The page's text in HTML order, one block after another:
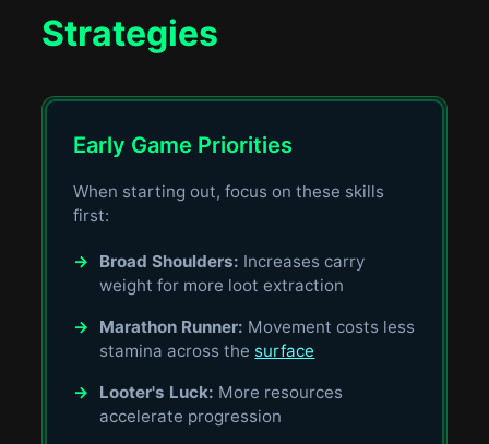
Strategies
Early Game Priorities
When starting out, focus on these skills
first:
→ Broad Shoulders: Increases carry
weight for more loot extraction
→
Marathon Runner: Movement costs less
stamina across the surface
→
Looter's Luck: More resources
accelerate progression